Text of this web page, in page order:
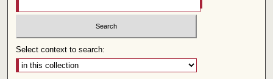
Select context to search: